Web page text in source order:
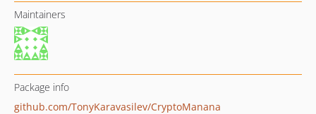
Maintainers
Package info
github.com/TonyKaravasilev/CryptoManana